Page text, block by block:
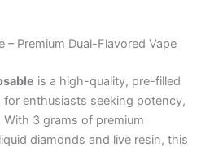
– Premium Dual-Flavored Vape
is a high-quality, pre-filled
enthusiasts seeking potency,
3 grams of premium
diamonds and live resin, this